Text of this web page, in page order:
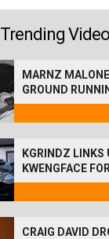
Trending
MARNZ
GROUND
KGRINDZ LINKS
KWENGFACE
CRAIG DAVID